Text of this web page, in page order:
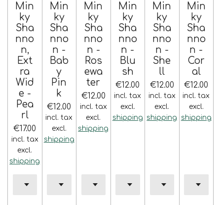
Min
ky
Sha
nno
n,
Ext
ra
Wid
e -
Pea
rl
€17.00
incl. tax
excl.
shipping
Min
ky
Sha
nno
n -
Bab
y
Pin
k
€12.00
incl. tax
excl.
shipping
Min
ky
Sha
nno
n -
Ros
ewa
ter
€12.00
incl. tax
excl.
shipping
Min
ky
Sha
nno
n -
Blu
sh
€12.00
incl. tax
excl.
shipping
Min
ky
Sha
nno
n -
She
ll
€12.00
incl. tax
excl.
shipping
Min
ky
Sha
nno
n -
Cor
al
€12.00
incl. tax
excl.
shipping